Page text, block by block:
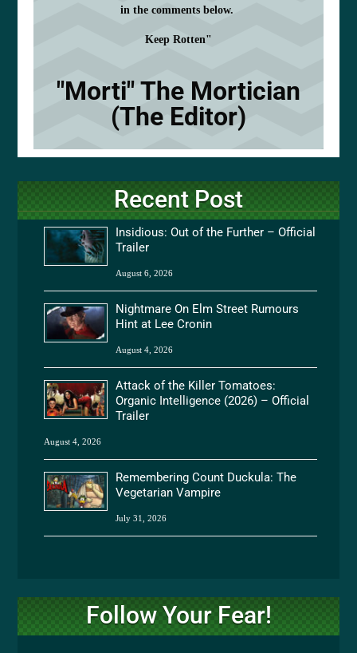
in the comments below.
Keep Rotten"
"Morti" The Mortician
(The Editor)
Recent Post
Insidious: Out of the Further – Official
Trailer
August 6, 2026
Nightmare On Elm Street Rumours
Hint at Lee Cronin
August 4, 2026
Attack of the Killer Tomatoes:
Organic Intelligence (2026) – Official
Trailer
August 4, 2026
Remembering Count Duckula: The
Vegetarian Vampire
July 31, 2026
Follow Your Fear!